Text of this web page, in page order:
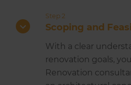
Step 2
Scoping and
With a clear
renovation goals,
Renovation